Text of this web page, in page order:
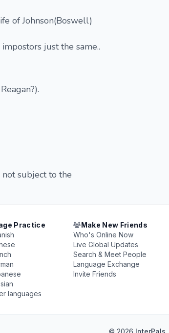
of Johnson(Boswell)
just the same..
not subject to the
Practice
languages
Make New Friends
Who's Online Now
Live Global Updates
Search & Meet People
Language Exchange
Invite Friends
© 2026 InterPals